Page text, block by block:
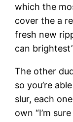
which the
cover the a
fresh new
can
The other
so you’re
slur, each
own “I’m